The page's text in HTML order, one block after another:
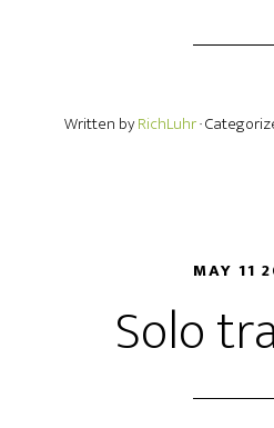
Written byRichLuhr·
MAY 11
Solo